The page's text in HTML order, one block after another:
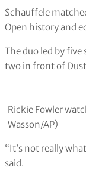
Schauffele
Open history and
The duo led by
two in front of